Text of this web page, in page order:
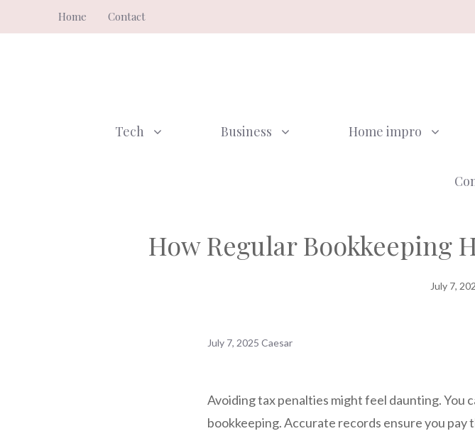
to
Home Contact
Tech Business Home impro
How Regular Bookkeeping
July 7,
July 7, 2025 Caesar
Avoiding tax penalties might feel daunting. You
bookkeeping. Accurate records ensure you pay